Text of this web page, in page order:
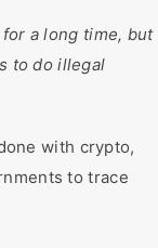
a long time, but
to do illegal
with crypto,
to trace